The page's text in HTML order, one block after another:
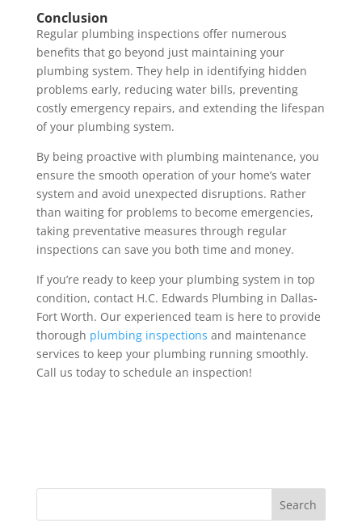
Conclusion
Regular plumbing inspections offer numerous
benefits that go beyond just maintaining your
plumbing system. They help in identifying hidden
problems early, reducing water bills, preventing
costly emergency repairs, and extending the lifespan
of your plumbing system.
By being proactive with plumbing maintenance, you
ensure the smooth operation of your home’s water
system and avoid unexpected disruptions. Rather
than waiting for problems to become emergencies,
taking preventative measures through regular
inspections can save you both time and money.
If you’re ready to keep your plumbing system in top
condition, contact H.C. Edwards Plumbing in Dallas-
Fort Worth. Our experienced team is here to provide
thorough plumbing inspections and maintenance
services to keep your plumbing running smoothly.
Call us today to schedule an inspection!
Search